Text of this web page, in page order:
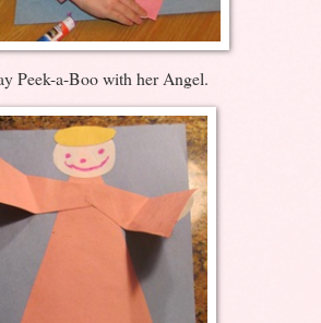
Peek-a-Boo with her Angel.